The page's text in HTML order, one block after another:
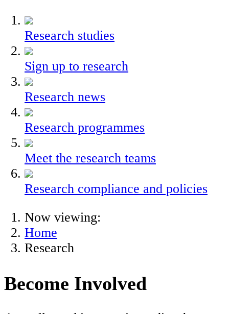
Research studies
Sign up to research
Research news
Research programmes
Meet the research teams
Research compliance and policies
Now viewing:
Home
Research
Become Involved